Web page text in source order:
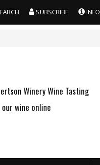
SUBSCRIBE INFO
Winery Wine Tasting
our wine online